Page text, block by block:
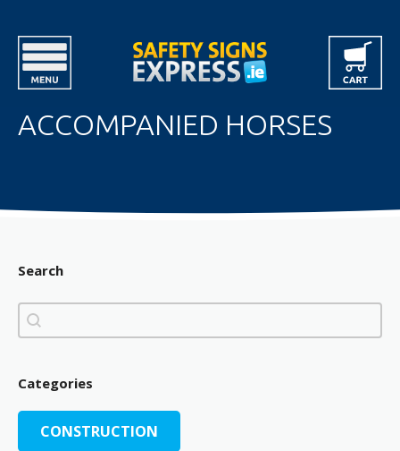
ACCOMPANIED HORSES
Search
Search
Search
Categories
CONSTRUCTION